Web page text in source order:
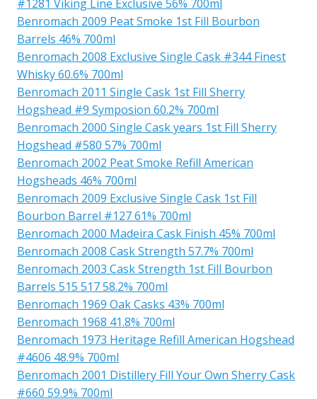
#1281 Viking Line Exclusive 56% 700ml
Benromach 2009 Peat Smoke 1st Fill Bourbon
Barrels 46% 700ml
Benromach 2008 Exclusive Single Cask #344 Finest
Whisky 60.6% 700ml
Benromach 2011 Single Cask 1st Fill Sherry
Hogshead #9 Symposion 60.2% 700ml
Benromach 2000 Single Cask years 1st Fill Sherry
Hogshead #580 57% 700ml
Benromach 2002 Peat Smoke Refill American
Hogsheads 46% 700ml
Benromach 2009 Exclusive Single Cask 1st Fill
Bourbon Barrel #127 61% 700ml
Benromach 2000 Madeira Cask Finish 45% 700ml
Benromach 2008 Cask Strength 57.7% 700ml
Benromach 2003 Cask Strength 1st Fill Bourbon
Barrels 515 517 58.2% 700ml
Benromach 1969 Oak Casks 43% 700ml
Benromach 1968 41.8% 700ml
Benromach 1973 Heritage Refill American Hogshead
#4606 48.9% 700ml
Benromach 2001 Distillery Fill Your Own Sherry Cask
#660 59.9% 700ml